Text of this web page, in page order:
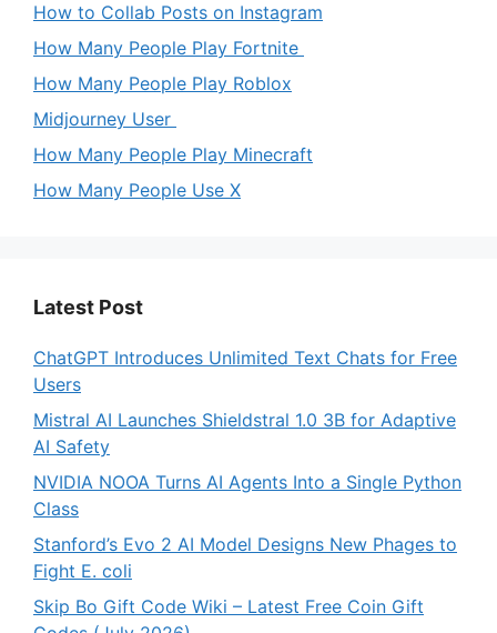
How to Collab Posts on Instagram
How Many People Play Fortnite
How Many People Play Roblox
Midjourney User
How Many People Play Minecraft
How Many People Use X
Latest Post
ChatGPT Introduces Unlimited Text Chats for Free
Users
Mistral AI Launches Shieldstral 1.0 3B for Adaptive
AI Safety
NVIDIA NOOA Turns AI Agents Into a Single Python
Class
Stanford’s Evo 2 AI Model Designs New Phages to
Fight E. coli
Skip Bo Gift Code Wiki – Latest Free Coin Gift